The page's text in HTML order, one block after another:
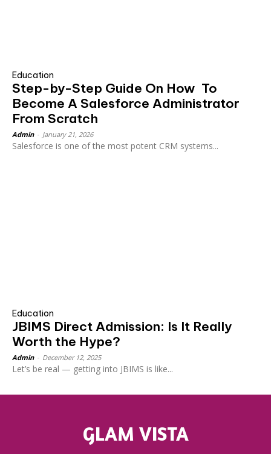
Education
Step-by-Step Guide On How To
Become A Salesforce Administrator
From Scratch
Admin January 21, 2026
Salesforce is one of the most potent CRM systems...
Education
JBIMS Direct Admission: Is It Really
Worth the Hype?
Admin December 12, 2025
Let’s be real — getting into JBIMS is like...
GLAM VISTA